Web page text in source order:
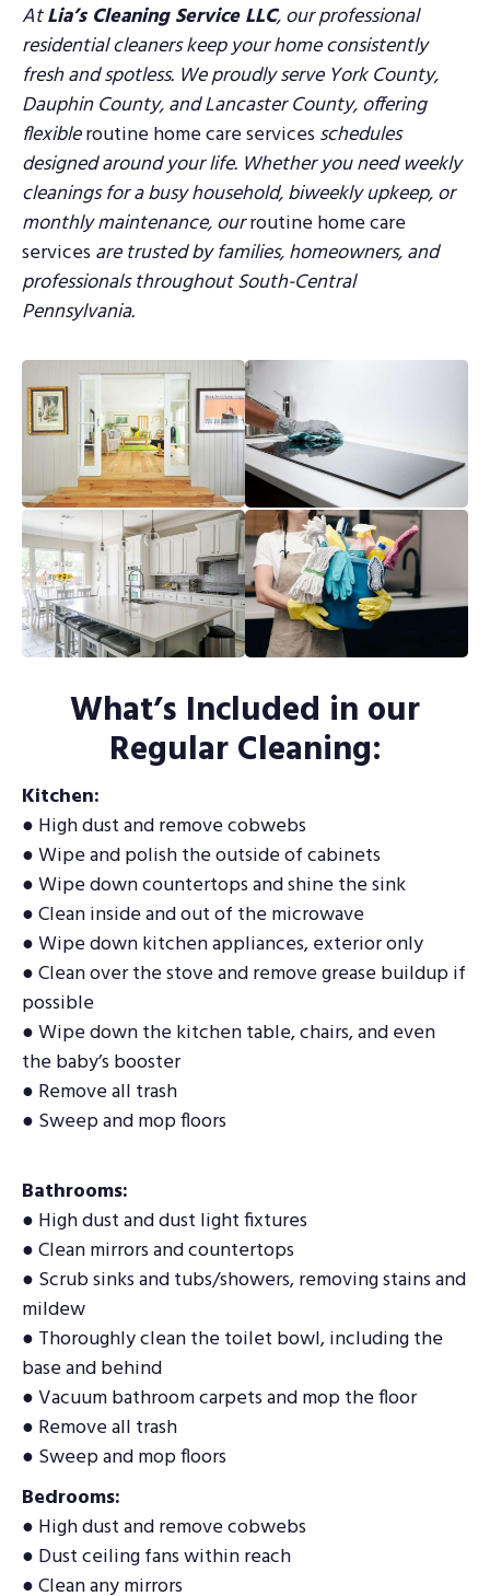
AtLia’s Cleaning Service LLC, our professional
residential cleaners keep your homeconsistently
fresh and spotless. We proudly serve York County,
Dauphin County, andLancaster County, offering
flexibleroutine home care services schedules
designed around your life. Whether you need weekly
cleanings for a busy household, biweekly upkeep, or
monthlymaintenance, ourroutine home care
services are trusted by families, homeowners, and
professionals throughout South-Central
Pennsylvania.
What’s Included in our
Regular Cleaning:
Kitchen:
● High dust and remove cobwebs
● Wipe and polish the outside of cabinets
● Wipe down countertops and shine the sink
● Clean inside and out of the microwave
● Wipe down kitchen appliances, exterior only
● Clean over the stove and remove grease buildup if
possible
● Wipe down the kitchen table, chairs, and even
the baby’s booster
● Remove all trash
● Sweep and mop floors
Bathrooms:
● High dust and dust light fixtures
● Clean mirrors and countertops
● Scrub sinks and tubs/showers, removing stains and
mildew
● Thoroughly clean the toilet bowl, including the
base and behind
● Vacuum bathroom carpets and mop the floor
● Remove all trash
● Sweep and mop floors
Bedrooms:
● High dust and remove cobwebs
● Dust ceiling fans within reach
● Clean any mirrors